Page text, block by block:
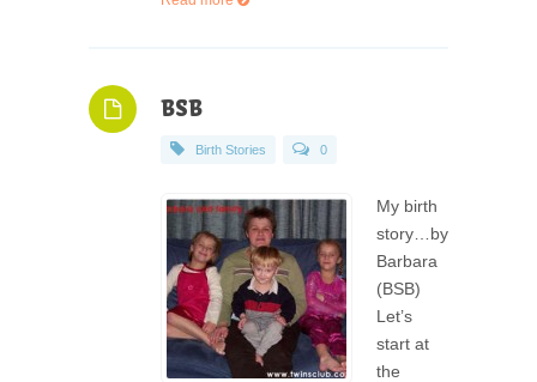
BSB
Birth Stories 0
My birth
story…by
Barbara
(BSB)
Let’s
start at
the